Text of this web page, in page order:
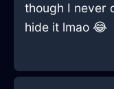
though I never
hide it lmao 😂